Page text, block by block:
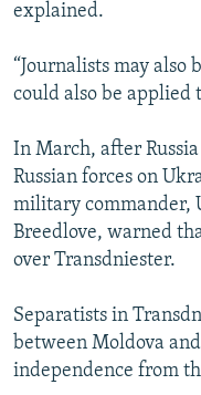
explained.
“Journalists may also
could also be applied
In March, after
Russian forces on
military commander,
Breedlove, warned
over Transdniester.
Separatists in
between Moldova
independence from